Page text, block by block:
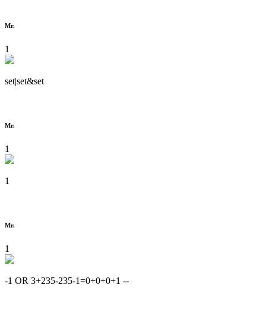
Mr.
1
set|set&set
Mr.
1
1
Mr.
1
-1 OR 3+235-235-1=0+0+0+1 --